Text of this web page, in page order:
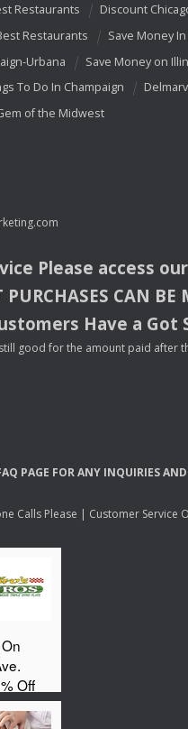
Restaurants
Discount
Restaurants
Save Money
Urbana
Save Money on
To Do In Champaign
of the Midwest
Please access our
PURCHASES CAN BE
Have a Got
good for the amount paid after
PAGE FORANY INQUIRIESAND
Calls Please | Customer Service